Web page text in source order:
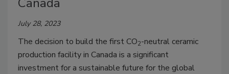
July 28, 2023
The decision to build the first CO2-neutral ceramic
production facility in Canada is a significant
investment for a sustainable future for the global